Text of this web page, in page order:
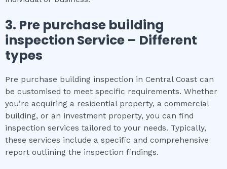
3. Pre purchase building
inspection Service – Different
types
Pre purchase building inspection in Central Coast can
be customised to meet specific requirements. Whether
you’re acquiring a residential property, a commercial
building, or an investment property, you can find
inspection services tailored to your needs. Typically,
these services include a specific and comprehensive
report outlining the inspection findings.